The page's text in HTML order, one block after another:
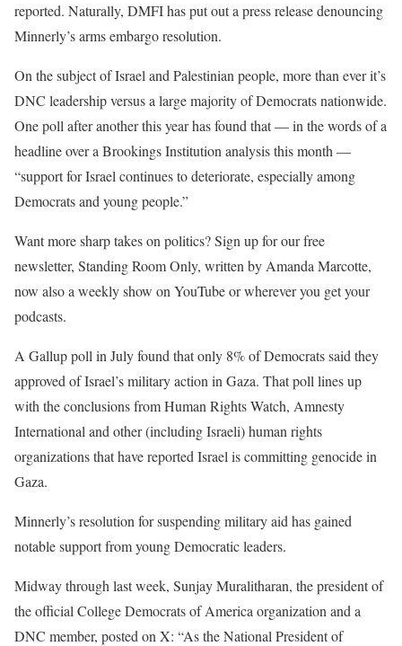
reported. Naturally, DMFI has put out a press release denouncing
Minnerly’s arms embargo resolution.
On the subject of Israel and Palestinian people, more than ever it’s
DNC leadership versus a large majority of Democrats nationwide.
Onepoll afteranotherthis year has found that — in the words of a
headline over a Brookings Institution analysisthis month —
“support for Israel continues to deteriorate, especially among
Democrats and young people.”
Want more sharp takes on politics? Sign up for our free
newsletter, Standing Room Only, written by Amanda Marcotte,
now also a weekly show on YouTube or wherever you get your
podcasts.
A Gallup poll in July found that only 8% of Democrats said they
approved of Israel’s military action in Gaza. That poll lines up
with the conclusions fromHuman Rights Watch, Amnesty
International and other(including Israeli) human rights
organizations that have reported Israel is committing genocide in
Gaza.
Minnerly’s resolution for suspending military aid has gained
notable support from young Democratic leaders.
Midway through last week, Sunjay Muralitharan, the president of
the official College Democrats of America organization and a
DNC member, posted on X: “As the National President of